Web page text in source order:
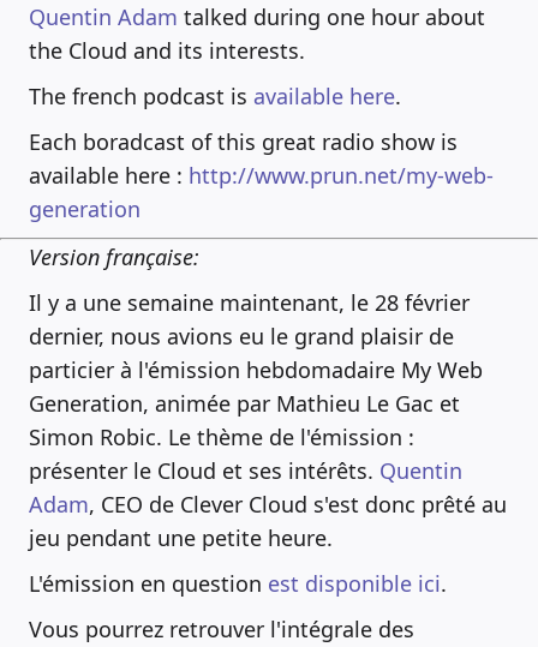
Quentin Adam talked during one hour about
the Cloud and its interests.
The french podcast is available here.
Each boradcast of this great radio show is
available here : http://www.prun.net/my-web-
generation
Version française:
Il y a une semaine maintenant, le 28 février
dernier, nous avions eu le grand plaisir de
particier à l'émission hebdomadaire My Web
Generation, animée par Mathieu Le Gac et
Simon Robic. Le thème de l'émission :
présenter le Cloud et ses intérêts. Quentin
Adam, CEO de Clever Cloud s'est donc prêté au
jeu pendant une petite heure.
L'émission en question est disponible ici.
Vous pourrez retrouver l'intégrale des